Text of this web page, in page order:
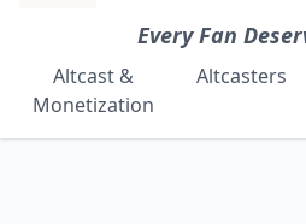
Every Fan
Altcast &
Monetization
Altcasters